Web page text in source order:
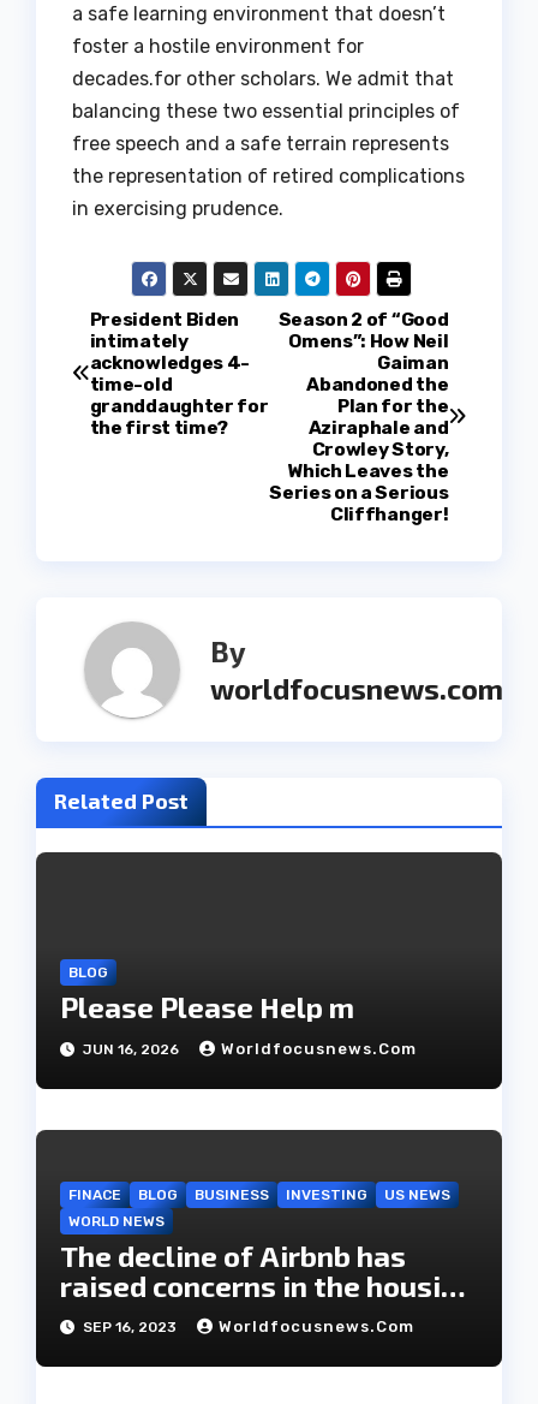
a safe learning environment that doesn’t
foster a hostile environment for
decades.for other scholars. We admit that
balancing these two essential principles of
free speech and a safe terrain represents
the representation of retired complications
in exercising prudence.
P
o
a
t
n
Season 2 of “Good
Omens”: How Neil
Gaiman
Abandoned the
Plan for the
Aziraphale and
Crowley Story,
Which Leaves the
Series on a Serious
Cliffhanger!
President Biden
intimately
acknowledges 4-
time-old
granddaughter for
the first time?
By
worldfocusnews.com
Related Post
BLOG
Please Please Help m
JUN 16, 2026 Worldfocusnews.com
FINACE BLOG BUSINESS INVESTING
US NEWS
WORLD NEWS
The decline of Airbnb has
raised concerns in the housing
market.
SEP 16, 2023 Worldfocusnews.com